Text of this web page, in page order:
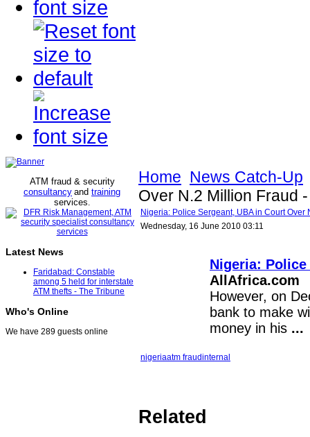
ATM fraud & security
consultancy and training
services.
Latest News
Faridabad: Constable
among 5 held for interstate
ATM thefts - The Tribune
Who's Online
We have 289 guests online
Home News Catch-Up
Over N.2 Million Fraud
Nigeria: Police Sergeant, UBA in Court Over
Wednesday, 16 June 2010 03:11
Nigeria:
AllAfrica.com
However, on
bank to make
money in his ...
nigeriaatm fraudinternal
Related